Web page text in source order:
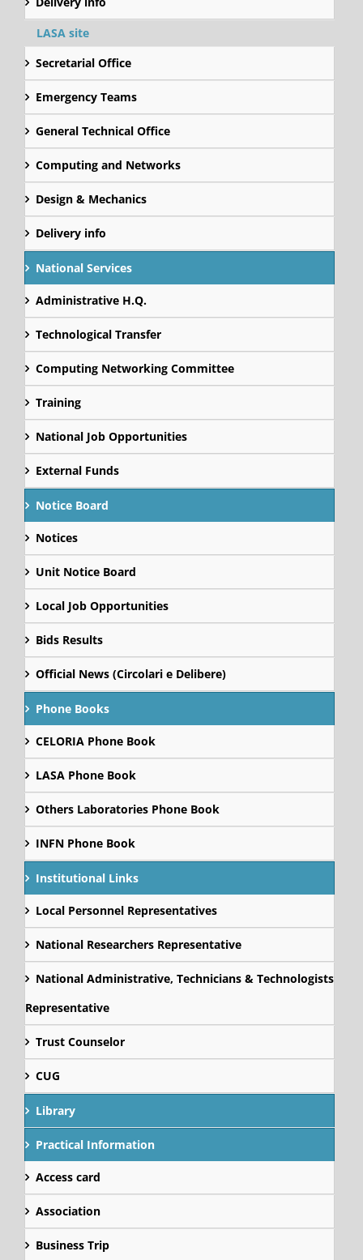
LASA site
Secretarial Office
Emergency Teams
General Technical Office
Computing and Networks
Design & Mechanics
Delivery info
National Services
Administrative H.Q.
Technological Transfer
Computing Networking Committee
Training
National Job Opportunities
External Funds
Notice Board
Notices
Unit Notice Board
Local Job Opportunities
Bids Results
Official News (Circolari e Delibere)
Phone Books
CELORIA Phone Book
LASA Phone Book
Others Laboratories Phone Book
INFN Phone Book
Institutional Links
Local Personnel Representatives
National Researchers Representative
National Administrative, Technicians & Technologists
Representative
Trust Counselor
CUG
Library
Practical Information
Access card
Association
Business Trip